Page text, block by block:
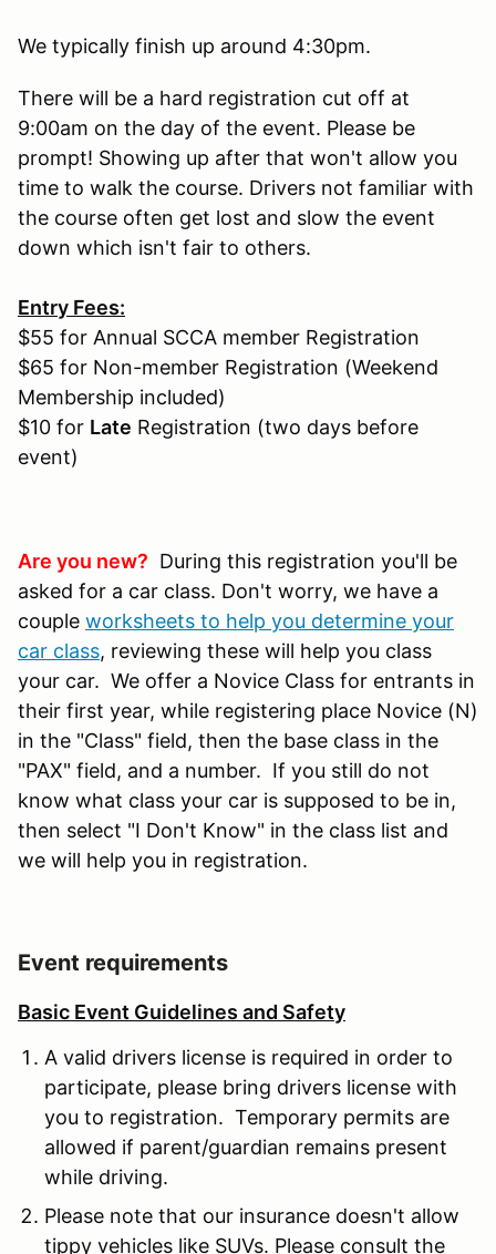
We typically finish up around 4:30pm.
There will be a hard registration cut off at
9:00am on the day of the event. Please be
prompt! Showing up after that won't allow you
time to walk the course. Drivers not familiar with
the course often get lost and slow the event
down which isn't fair to others.
Entry Fees:
$55 for Annual SCCA member Registration
$65 for Non-member Registration (Weekend
Membership included)
$10 for Late Registration (two days before
event)
Are you new? During this registration you'll be
asked for a car class. Don't worry, we have a
couple worksheets to help you determine your
car class, reviewing these will help you class
your car. We offer a Novice Class for entrants in
their first year, while registering place Novice (N)
in the "Class" field, then the base class in the
"PAX" field, and a number. If you still do not
know what class your car is supposed to be in,
then select "I Don't Know" in the class list and
we will help you in registration.
Event requirements
Basic Event Guidelines and Safety
A valid drivers license is required in order to
participate, please bring drivers license with
you to registration. Temporary permits are
allowed if parent/guardian remains present
while driving.
Please note that our insurance doesn't allow
tippy vehicles like SUVs. Please consult the